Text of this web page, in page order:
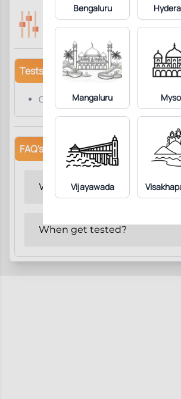
Bengaluru
Mangaluru
Vijayawada
Parameters Included:
Not
Tests/Parameters
CPK Creatine Kinase
FAQ's
Why get tested?
When get tested?